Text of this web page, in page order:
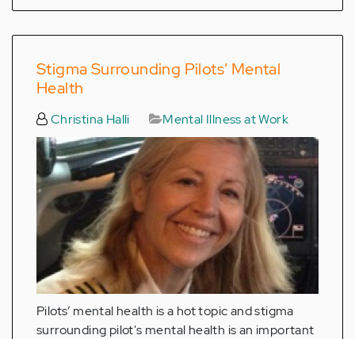
Stigma Surrounding Pilots’ Mental
Health
Christina Halli Mental Illness at Work
Pilots’ mental health is a hot topic and stigma
surrounding pilot's mental health is an important